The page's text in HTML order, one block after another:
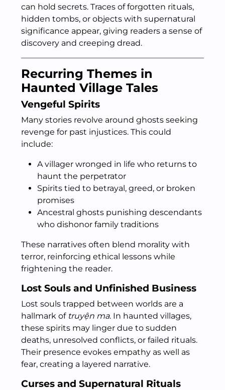
can hold secrets. Traces of forgotten rituals,
hidden tombs, or objects with supernatural
significance appear, giving readers a sense of
discovery and creeping dread.
Recurring Themes in
Haunted Village Tales
Vengeful Spirits
Many stories revolve around ghosts seeking
revenge for past injustices. This could
include:
A villager wronged in life who returns to
haunt the perpetrator
Spirits tied to betrayal, greed, or broken
promises
Ancestral ghosts punishing descendants
who dishonor family traditions
These narratives often blend morality with
terror, reinforcing ethical lessons while
frightening the reader.
Lost Souls and Unfinished Business
Lost souls trapped between worlds are a
hallmark of truyện ma. In haunted villages,
these spirits may linger due to sudden
deaths, unresolved conflicts, or failed rituals.
Their presence evokes empathy as well as
fear, creating a layered narrative.
Curses and Supernatural Rituals